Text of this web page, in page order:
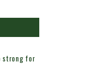
strong for